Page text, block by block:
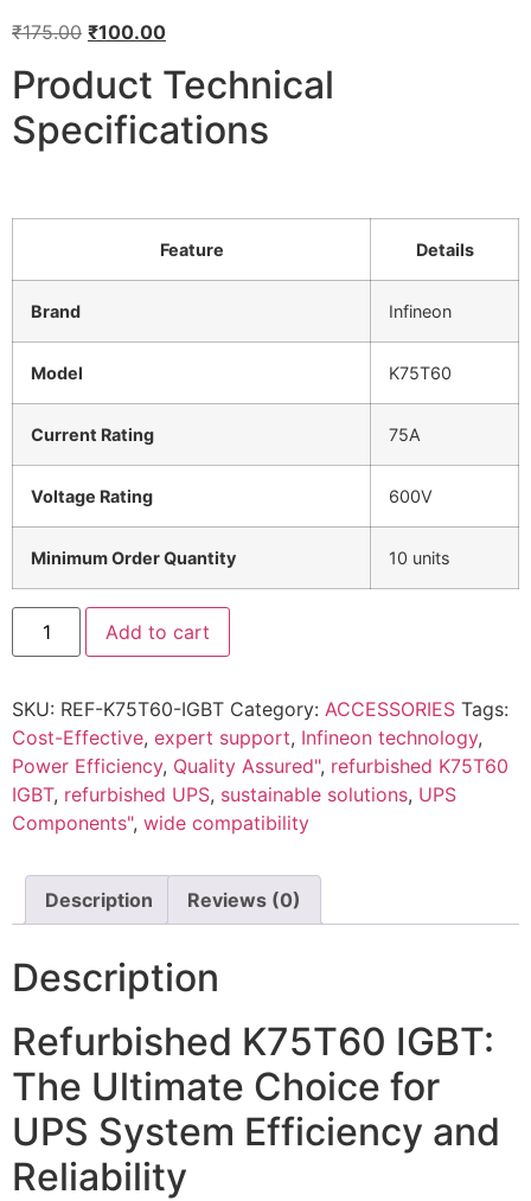
₹175.00 ₹100.00
Product Technical
Specifications
Feature Details
Brand Infineon
Model K75T60
Current Rating 75A
Voltage Rating 600V
Minimum Order Quantity 10 units
Add to cart
SKU: REF-K75T60-IGBT Category: ACCESSORIES Tags:
Cost-Effective, expert support, Infineon technology,
Power Efficiency, Quality Assured", refurbished K75T60
IGBT, refurbished UPS, sustainable solutions, UPS
Components", wide compatibility
Description Reviews (0)
Description
Refurbished K75T60 IGBT:
The Ultimate Choice for
UPS System Efficiency and
Reliability